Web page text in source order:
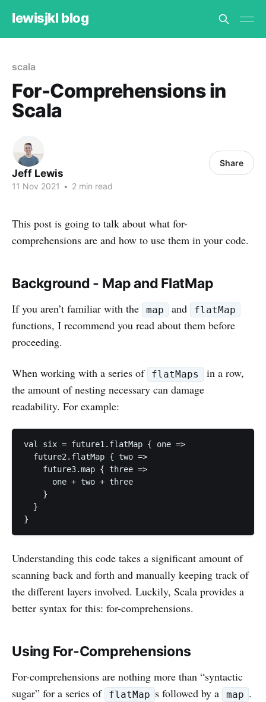
lewisjkl blog
scala
For-Comprehensions in
Scala
Jeff Lewis
11 Nov 2021 • 2 min read
Share
This post is going to talk about what for-
comprehensions are and how to use them in your code.
Background - Map and FlatMap
If you aren’t familiar with the map and flatMap
functions, I recommend you read about them before
proceeding.
When working with a series of flatMaps
in a row,
the amount of nesting necessary can damage
readability. For example:
val six = future1.flatMap { one =>
  future2.flatMap { two =>
    future3.map { three =>
      one + two + three
    }
  }
Understanding this code takes a significant amount of
scanning back and forth and manually keeping track of
the different layers involved. Luckily, Scala provides a
better syntax for this: for-comprehensions.
Using For-Comprehensions
For-comprehensions are nothing more than “syntactic
sugar” for a series of
flatMap s followed by a map .